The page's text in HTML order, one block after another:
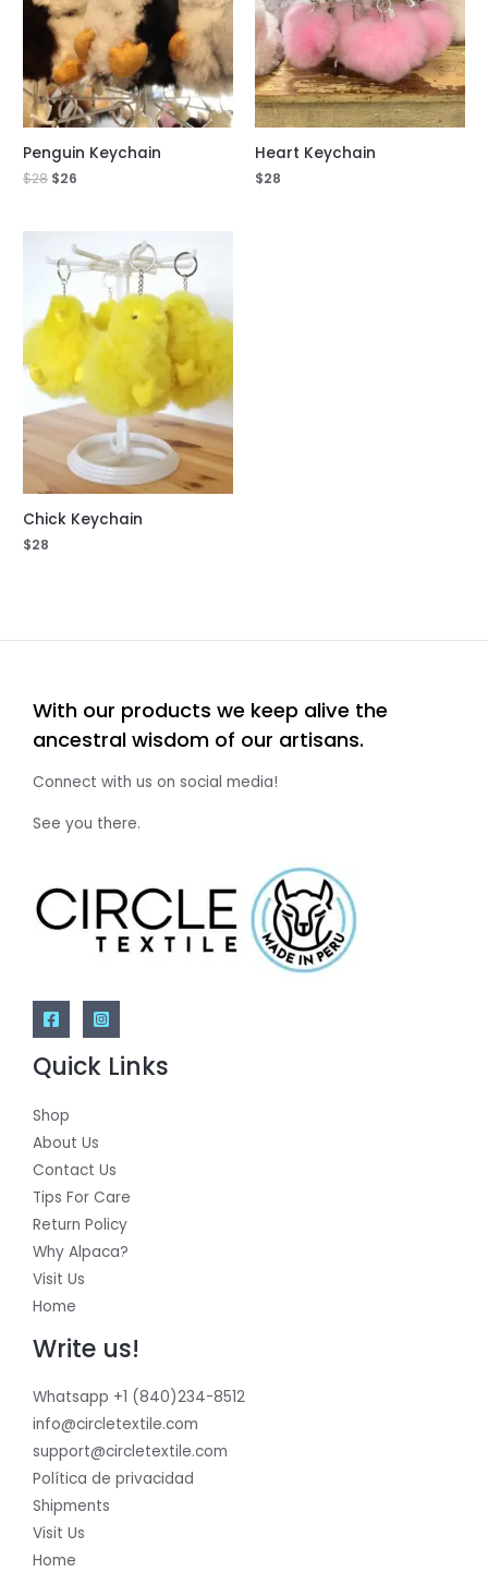
Penguin Keychain
$28 $26
Heart Keychain
$28
Chick Keychain
$28
With our products we keep alive the
ancestral wisdom of our artisans.
Connect with us on social media!
See you there.
Quick Links
Shop
About Us
Contact Us
Tips For Care
Return Policy
Why Alpaca?
Visit Us
Home
Write us!
Whatsapp +1 (840)234-8512
info@circletextile.com
support@circletextile.com
Política de privacidad
Shipments
Visit Us
Home